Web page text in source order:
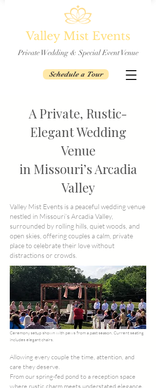
Valley Mist Events
Schedule a Tour
Private Wedding & Special Event Venue
A Private, Rustic-
Elegant Wedding
Venue
in Missouri’s Arcadia
Valley
Valley Mist Events is a peaceful wedding venue
nestled in Missouri’s Arcadia Valley,
surrounded by rolling hills, quiet woods, and
open skies, offering couples a calm, private
place to celebrate their love without
distractions or crowds.
Ceremony setup shown with pews from a past season. Current seating
includes elegant chairs.
Allowing every couple the time, attention, and
care they deserve. ​
From our spring-fed pond to a reception space
where rustic charm meets understated elegance.